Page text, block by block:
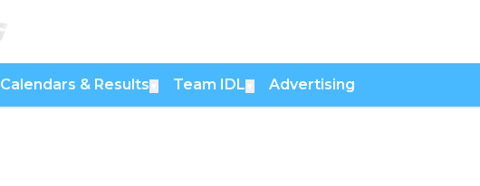
Calendars & Results Team IDL Advertising